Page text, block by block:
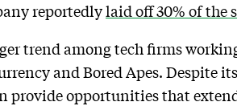
reportedlylaid off 30% of the
trend among tech firms
and Bored Apes.
provide opportunities that